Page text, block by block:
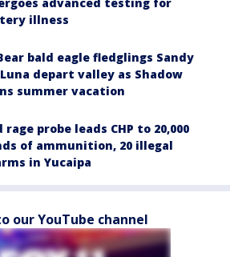
illness
bald eagle fledglings Sandy
depart valley as Shadow
summer vacation
rage probe leads CHP to 20,000
of ammunition, 20 illegal
in Yucaipa
our YouTube channel